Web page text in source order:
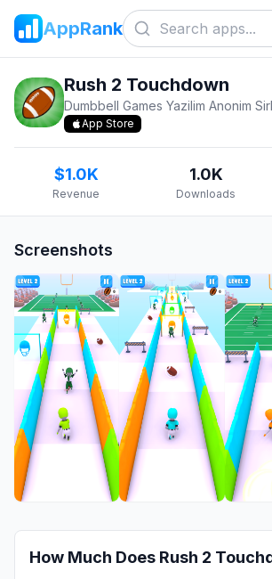
AppRank
Rush 2 Touchdown
Dumbbell Games Yazilim Anonim
App Store
$1.0K
Revenue
1.0K
Downloads
Screenshots
How Much Does Rush 2